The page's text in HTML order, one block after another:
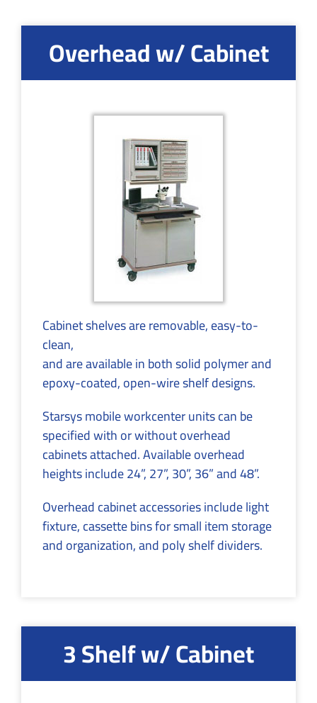
Overhead w/ Cabinet
Cabinet shelves are removable, easy-to-
clean,
and are available in both solid polymer and
epoxy-coated, open-wire shelf designs.
Starsys mobile workcenter units can be
specified with or without overhead
cabinets attached. Available overhead
heights include 24”, 27”, 30”, 36” and 48”.
Overhead cabinet accessories include light
fixture, cassette bins for small item storage
and organization, and poly shelf dividers.
3 Shelf w/ Cabinet